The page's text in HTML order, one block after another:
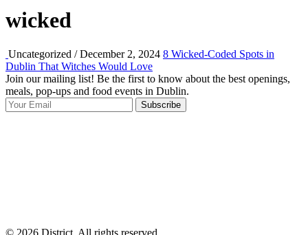
wicked
Uncategorized / December 2, 2024 8 Wicked-Coded Spots in
Dublin That Witches Would Love
Join our mailing list! Be the first to know about the best openings,
meals, pop-ups and food events in Dublin.
Subscribe
© 2026 District, All rights reserved.